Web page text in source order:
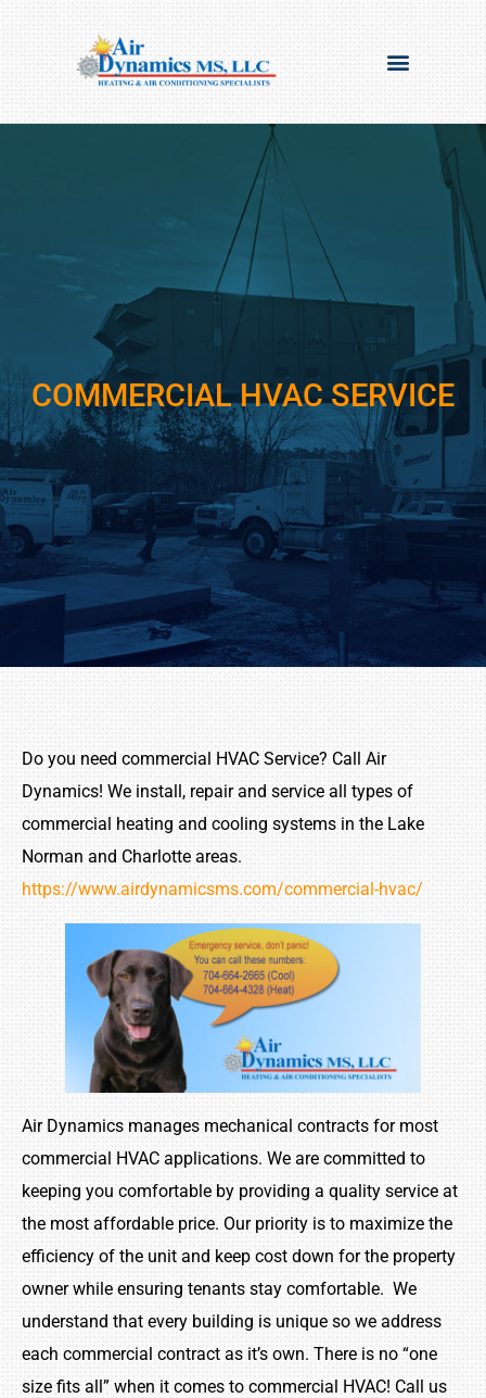
COMMERCIAL HVAC SERVICE
Do you need commercial HVAC Service? Call Air
Dynamics! We install, repair and service all types of
commercial heating and cooling systems in the Lake
Norman and Charlotte areas.
https://www.airdynamicsms.com/commercial-hvac/
Air Dynamics manages mechanical contracts for most
commercial HVAC applications. We are committed to
keeping you comfortable by providing a quality service at
the most affordable price. Our priority is to maximize the
efficiency of the unit and keep cost down for the property
owner while ensuring tenants stay comfortable. We
understand that every building is unique so we address
each commercial contract as it’s own. There is no “one
size fits all” when it comes to commercial HVAC! Call us